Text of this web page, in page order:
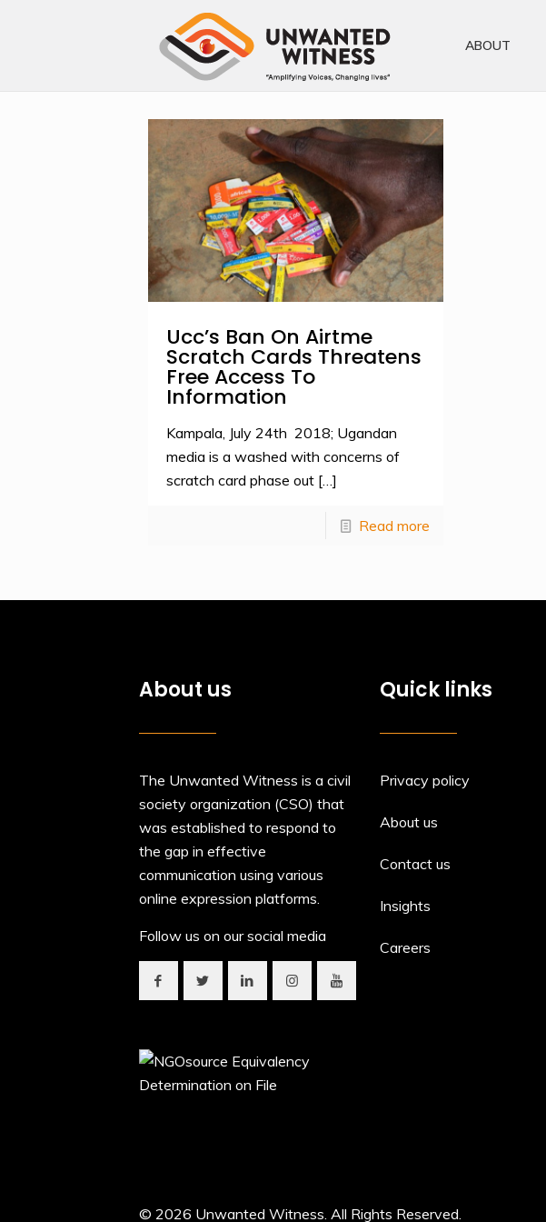
ABOUT
Ucc’s Ban On Airtme
Scratch Cards Threatens
Free Access To
Information
Kampala, July 24th 2018; Ugandan
media is a washed with concerns of
scratch card phase out[…]
Read more
About us
The Unwanted Witness is a civil
society organization (CSO) that
was established to respond to
the gap in effective
communication using various
online expression platforms.
Follow us on our social media
Quick links
Privacy policy
About us
Contact us
Insights
Careers
© 2026 Unwanted Witness. All Rights Reserved.